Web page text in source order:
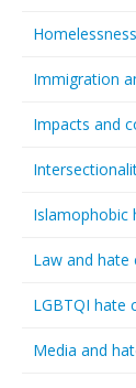
Immigration
Impacts and
Islamophobic
Law and hate
LGBTQI hate
Media and